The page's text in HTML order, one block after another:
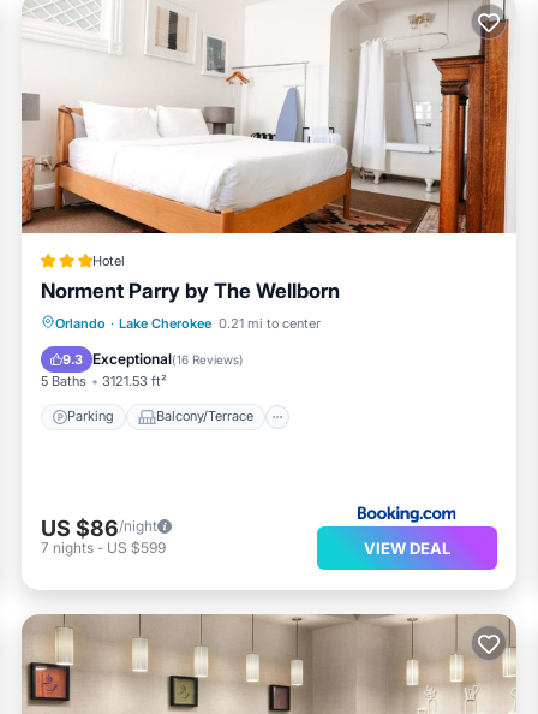
Hotel
Norment Parry by The Wellborn
Orlando · Lake Cherokee 0.21 mi to center
9.3 Exceptional(16 Reviews)
5 Baths 3121.53 ft²
Parking Balcony/Terrace
Parking
Balcony/Terrace
Air Conditioner
US $86/night
7 nights - US $599 VIEW DEAL